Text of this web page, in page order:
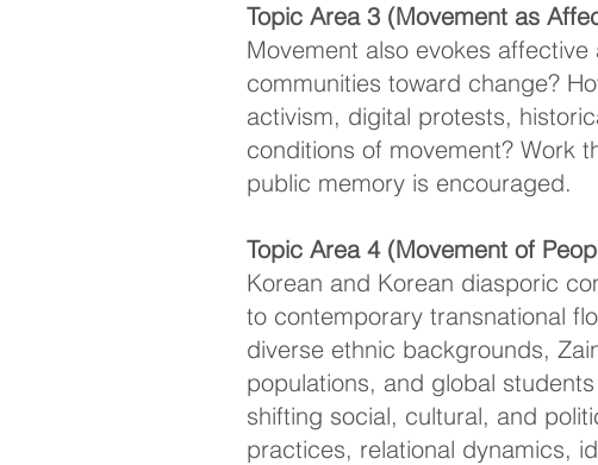
Topic Area 3 (Movement as
Movement also evokes
communities toward change?
activism, digital protests,
conditions of movement? Work
public memory is encouraged.
Topic Area 4 (Movement of
Korean and Korean diasporic
to contemporary transnational
diverse ethnic backgrounds,
populations, and global
shifting social, cultural, and
practices, relational dynamics,